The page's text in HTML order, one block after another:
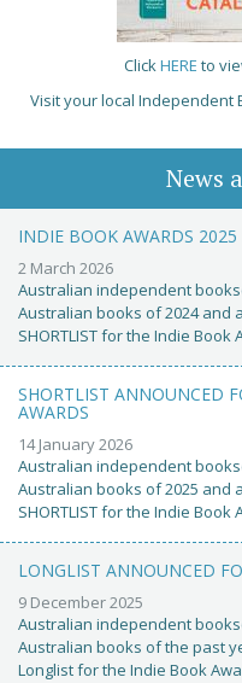
ClickHERE to
Visit your local
News
INDIE BOOK AWARDS
2 March 2026
Australian independent
Australian books of 2024 and
SHORTLIST for the Indie Book
SHORTLIST ANNOUNCED
AWARDS
14 January 2026
Australian independent
Australian books of 2025 and
SHORTLIST for the Indie Book
LONGLIST ANNOUNCED
9 December 2025
Australian independent
Australian books of the past
Longlist for the Indie Book